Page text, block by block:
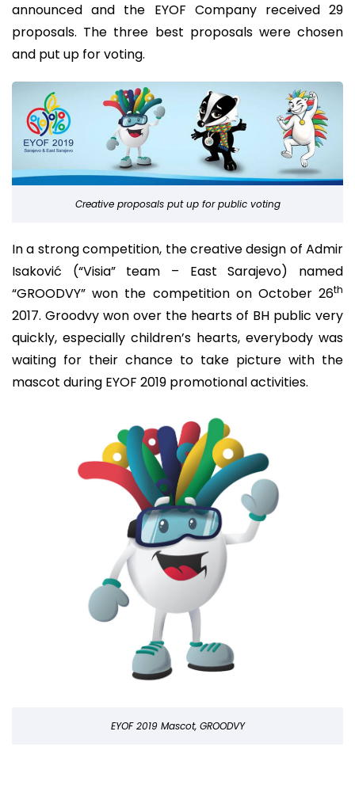
announced and the EYOF Company received 29
proposals. The three best proposals were chosen
and put up for voting.
Creative proposals put up for public voting
In a strong competition, the creative design of Admir
Isaković (“Visia” team – East Sarajevo) named
“GROODVY” won the competition on October 26th
2017. Groodvy won over the hearts of BH public very
quickly, especially children’s hearts, everybody was
waiting for their chance to take picture with the
mascot during EYOF 2019 promotional activities.
EYOF 2019 Mascot, GROODVY